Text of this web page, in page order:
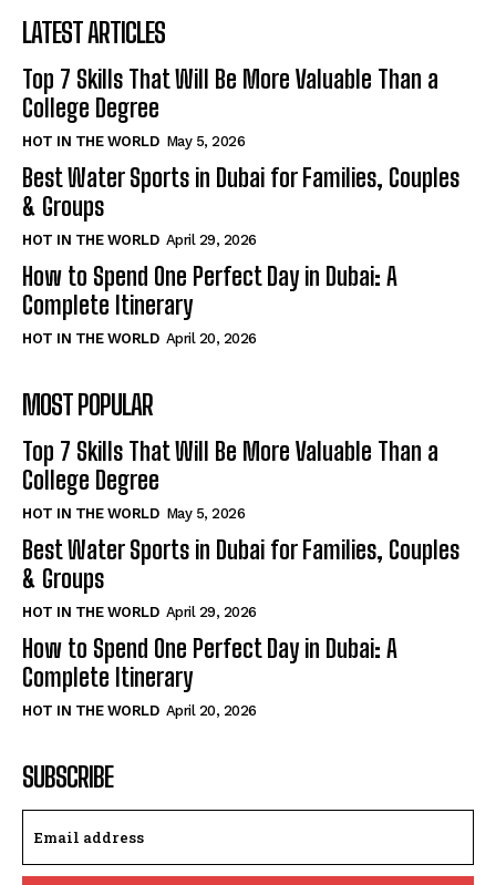
LATEST ARTICLES
Top 7 Skills That Will Be More Valuable Than a
College Degree
HOT IN THE WORLD May 5, 2026
Best Water Sports in Dubai for Families, Couples
& Groups
HOT IN THE WORLD April 29, 2026
How to Spend One Perfect Day in Dubai: A
Complete Itinerary
HOT IN THE WORLD April 20, 2026
MOST POPULAR
Top 7 Skills That Will Be More Valuable Than a
College Degree
HOT IN THE WORLD May 5, 2026
Best Water Sports in Dubai for Families, Couples
& Groups
HOT IN THE WORLD April 29, 2026
How to Spend One Perfect Day in Dubai: A
Complete Itinerary
HOT IN THE WORLD April 20, 2026
SUBSCRIBE